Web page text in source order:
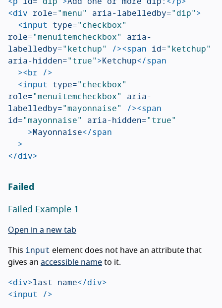
<div role="menu" aria-labelledby="dip">
<input type="checkbox"
role="menuitemcheckbox" aria-
labelledby="ketchup" /><span id="ketchup"
aria-hidden="true">Ketchup</span
><br />
<input type="checkbox"
role="menuitemcheckbox" aria-
labelledby="mayonnaise" /><span
id="mayonnaise" aria-hidden="true"
>Mayonnaise</span
>
</div>
Failed
Failed Example 1
Open in a new tab
This input element does not have an attribute that
gives an accessible name to it.
<div>last name</div>
<input />